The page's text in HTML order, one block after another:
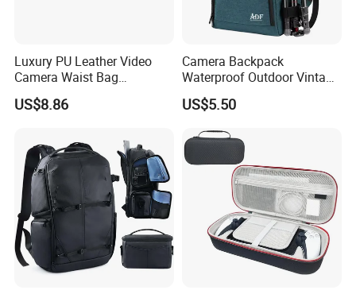
Luxury PU Leather Video
Camera Waist Bag
Photography Men DSLR
Camera Fanny Pack for
US$8.86
Camera Backpack
Waterproof Outdoor Vintage
Digital Camera Bag for
Photography
US$5.50